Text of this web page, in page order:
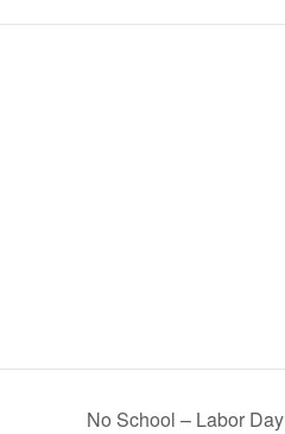
No School – Labor Day